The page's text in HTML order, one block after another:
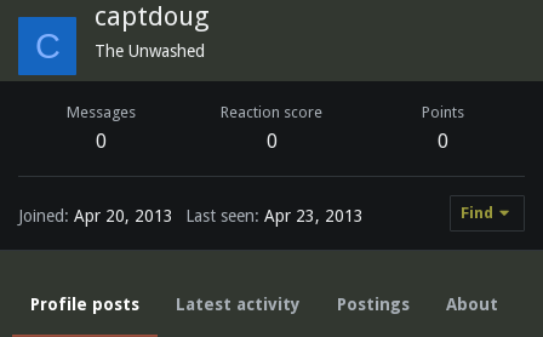
C
captdoug
The Unwashed
Messages
0
Reaction score
0
Points
0
Joined Apr 20, 2013 Last seen Apr 23, 2013 Find
Profile posts Latest activity Postings About